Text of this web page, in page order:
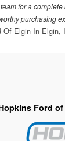
for a
purchasing
Of Elgin In Elgin,
Ford